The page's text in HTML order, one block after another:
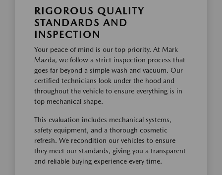
RIGOROUS QUALITY
STANDARDS AND
INSPECTION
Your peace of mind is our top priority. At Mark
Mazda, we follow a strict inspection process that
goes far beyond a simple wash and vacuum. Our
certified technicians look under the hood and
throughout the vehicle to ensure everything is in
top mechanical shape.
This evaluation includes mechanical systems,
safety equipment, and a thorough cosmetic
refresh. We recondition our vehicles to ensure
they meet our standards, giving you a transparent
and reliable buying experience every time.